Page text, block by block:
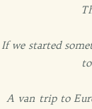
If we started
A van trip to